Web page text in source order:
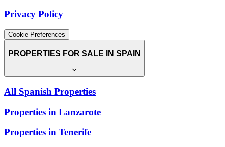
Privacy Policy
Cookie Preferences
PROPERTIES FOR SALE IN SPAIN
All Spanish Properties
Properties in Lanzarote
Properties in Tenerife